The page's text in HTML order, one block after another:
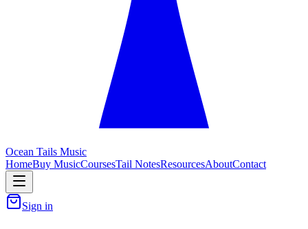
Ocean Tails Music
HomeBuy MusicCoursesTail NotesResourcesAboutContact
Sign in